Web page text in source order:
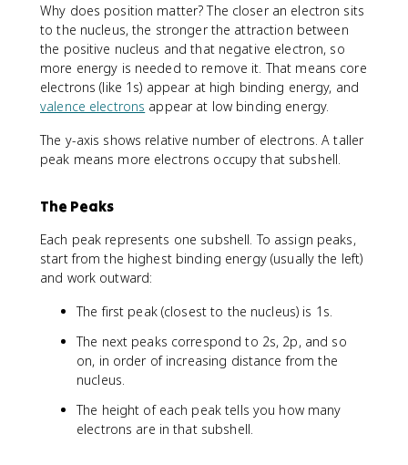
Why does position matter? The closer an electron sits
to the nucleus, the stronger the attraction between
the positive nucleus and that negative electron, so
more energy is needed to remove it. That means core
electrons (like 1s) appear at high binding energy, and
valence electrons appear at low binding energy.
The y-axis shows relative number of electrons. A taller
peak means more electrons occupy that subshell.
The Peaks
Each peak represents one subshell. To assign peaks,
start from the highest binding energy (usually the left)
and work outward:
The first peak (closest to the nucleus) is 1s.
The next peaks correspond to 2s, 2p, and so
on, in order of increasing distance from the
nucleus.
The height of each peak tells you how many
electrons are in that subshell.